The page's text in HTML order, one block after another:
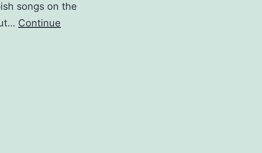
songs on the
Continue